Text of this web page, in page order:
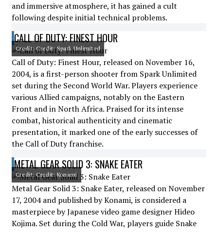
and immersive atmosphere, it has gained a cult
following despite initial technical problems.
CALL OF DUTY: FINEST HOUR
Credit: Credit: Spark Unlimited
Call of Duty: Finest Hour, released on November 16,
2004, is a first-person shooter from Spark Unlimited
set during the Second World War. Players experience
various Allied campaigns, notably on the Eastern
Front and in North Africa. Praised for its intense
combat, historical authenticity and cinematic
presentation, it marked one of the early successes of
the Call of Duty franchise.
METAL GEAR SOLID 3: SNAKE EATER
Credit: Credit: Konami
Metal Gear Solid 3: Snake Eater, released on November
17, 2004 and published by Konami, is considered a
masterpiece by Japanese video game designer Hideo
Kojima. Set during the Cold War, players guide Snake